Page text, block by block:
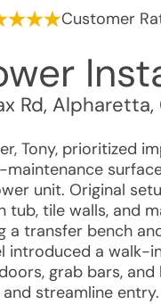
Customer
Rd, Alpharetta,
Tony, prioritized
maintenance
unit. Original
tub, tile walls, and
a transfer bench
introduced a walk-
grab bars,
streamline entry.